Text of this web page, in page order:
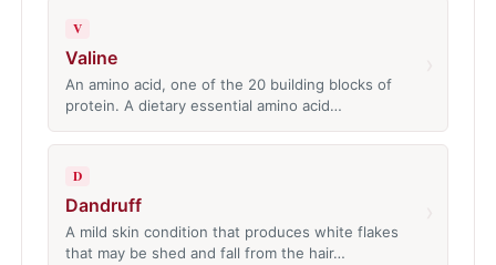
V
Valine
An amino acid, one of the 20 building blocks of
protein. A dietary essential amino acid…
D
Dandruff
A mild skin condition that produces white flakes
that may be shed and fall from the hair…